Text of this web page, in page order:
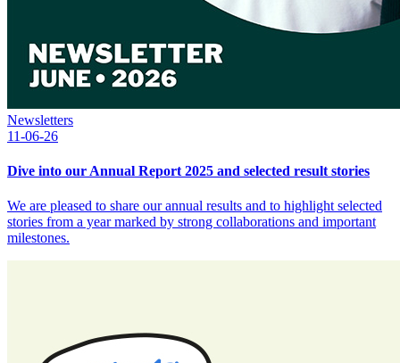
Newsletters
11-06-26
Dive into our Annual Report 2025 and selected result stories
We are pleased to share our annual results and to highlight selected
stories from a year marked by strong collaborations and important
milestones.